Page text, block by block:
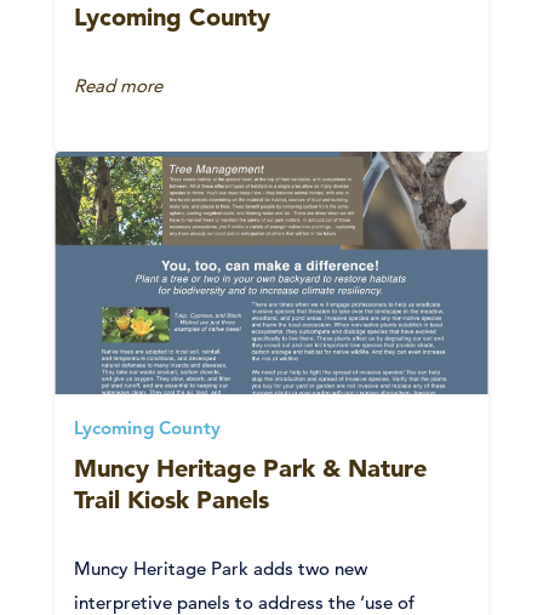
Lycoming County
Read more
Lycoming County
Muncy Heritage Park & Nature
Trail Kiosk Panels
Muncy Heritage Park adds two new
interpretive panels to address the ‘use of